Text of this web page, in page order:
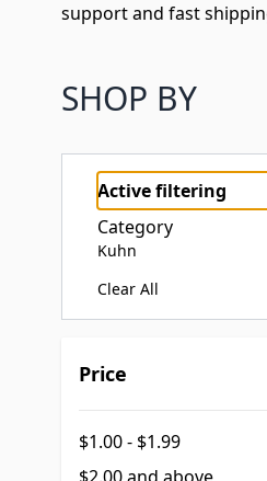
support and fast
SHOP BY
Active filtering
Category
Kuhn
Clear All
Price
filter
$1.00- $1.99